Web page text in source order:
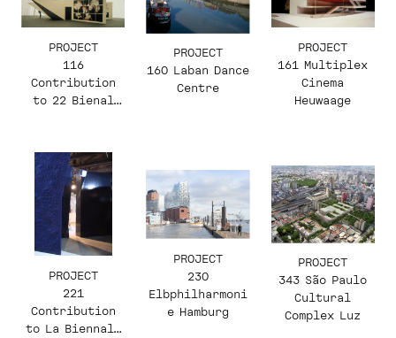
PROJECT
116
Contribution
to 22 Bienal
Ruptura com o
Suporte
PROJECT
160 Laban Dance
Centre
PROJECT
161 Multiplex
Cinema
Heuwaage
PROJECT
221
Contribution
to La Biennale
PROJECT
230
Elbphilharmoni
e Hamburg
PROJECT
343 São Paulo
Cultural
Complex Luz